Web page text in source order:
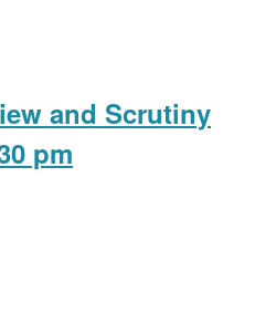
and Scrutiny
pm